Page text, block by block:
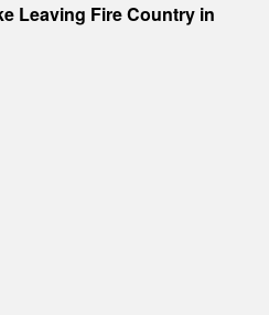
Leaving Fire Country in